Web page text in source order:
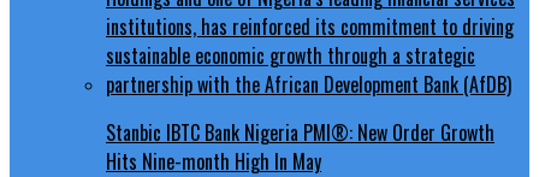
Stanbic IBTC Bank Nigeria PMI®: New Order Growth
Hits Nine-month High In May